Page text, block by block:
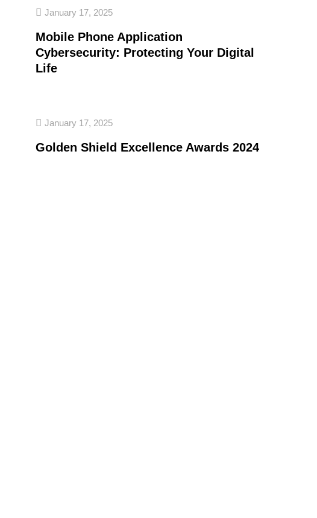
January 17, 2025
Mobile Phone Application
Cybersecurity: Protecting Your Digital
Life
January 17, 2025
Golden Shield Excellence Awards 2024